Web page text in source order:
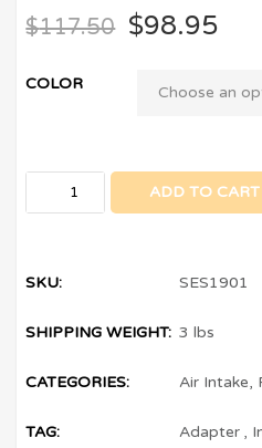
$117.50 $98.95
COLOR
ADD TO CART
SKU: SES1901
SHIPPING WEIGHT: 3 lbs
CATEGORIES: Air Intake,
TAG: Adapter ,